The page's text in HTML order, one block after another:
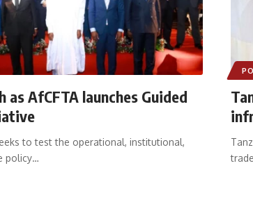
as AfCFTA launches Guided
to test the operational, institutional,
policy…